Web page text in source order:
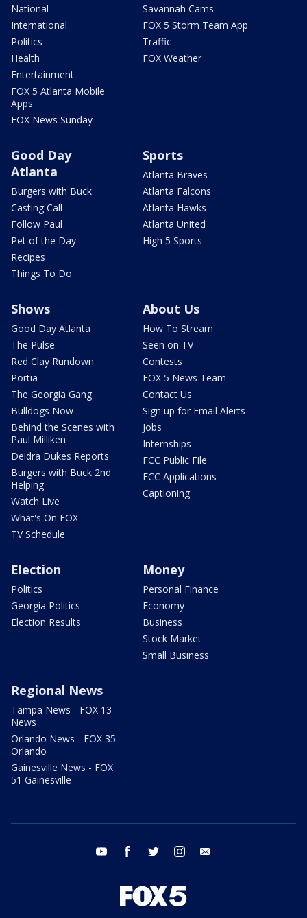
National
International
Politics
Health
Entertainment
FOX 5 Atlanta Mobile
Apps
FOX News Sunday
Savannah Cams
FOX 5 Storm Team App
Traffic
FOX Weather
Good Day
Atlanta
Burgers with Buck
Casting Call
Follow Paul
Pet of the Day
Recipes
Things To Do
Sports
Atlanta Braves
Atlanta Falcons
Atlanta Hawks
Atlanta United
High 5 Sports
Shows
Good Day Atlanta
The Pulse
Red Clay Rundown
Portia
The Georgia Gang
Bulldogs Now
Behind the Scenes with
Paul Milliken
Deidra Dukes Reports
Burgers with Buck 2nd
Helping
Watch Live
What's On FOX
TV Schedule
About Us
How To Stream
Seen on TV
Contests
FOX 5 News Team
Contact Us
Sign up for Email Alerts
Jobs
Internships
FCC Public File
FCC Applications
Captioning
Election
Politics
Georgia Politics
Election Results
Money
Personal Finance
Economy
Business
Stock Market
Small Business
Regional News
Tampa News - FOX 13
News
Orlando News - FOX 35
Orlando
Gainesville News - FOX
51 Gainesville
youtube facebook twitter instagram